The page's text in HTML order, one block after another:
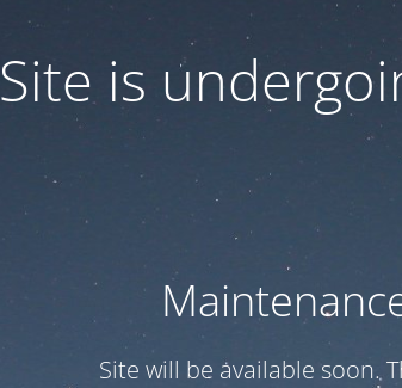
Site is
Site will be available soon.